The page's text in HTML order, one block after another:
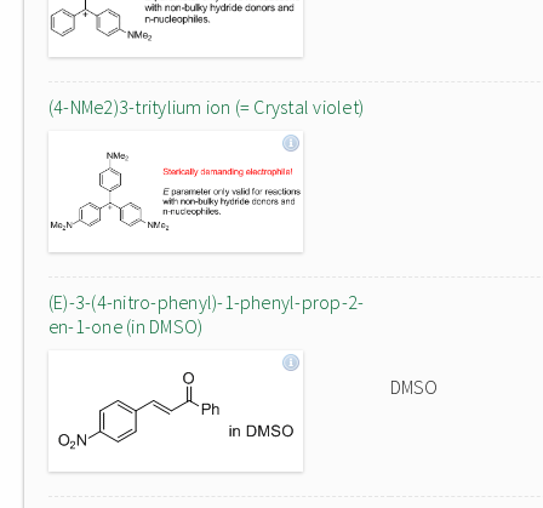
(4-NMe2)3-tritylium ion (= Crystal violet)
(E)-3-(4-nitro-phenyl)-1-phenyl-prop-2-
en-1-one (in DMSO)
DMSO